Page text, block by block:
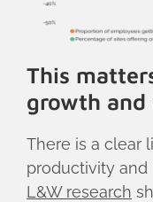
This
growth and
There is a clear
productivity and
L&W research